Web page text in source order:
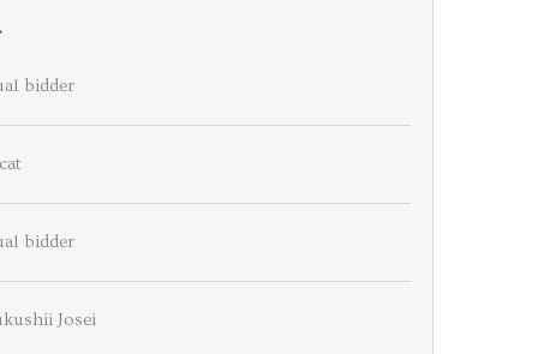
bidder
bidder
Josei